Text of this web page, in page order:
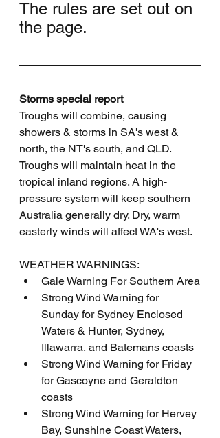
The rules are set out on
the page.
Storms special report
Troughs will combine, causing
showers & storms in SA's west &
north, the NT's south, and QLD.
Troughs will maintain heat in the
tropical inland regions. A high-
pressure system will keep southern
Australia generally dry. Dry, warm
easterly winds will affect WA's west.
WEATHER WARNINGS:
Gale Warning For Southern Area
Strong Wind Warning for
Sunday for Sydney Enclosed
Waters & Hunter, Sydney,
Illawarra, and Batemans coasts
Strong Wind Warning for Friday
for Gascoyne and Geraldton
coasts
Strong Wind Warning for Hervey
Bay, Sunshine Coast Waters,